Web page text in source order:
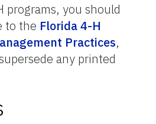
programs, you should
to the Florida 4-H
Practices,
any printed